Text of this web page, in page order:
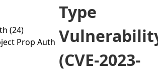
(24)
Prop Auth
Type
(CVE-2023-